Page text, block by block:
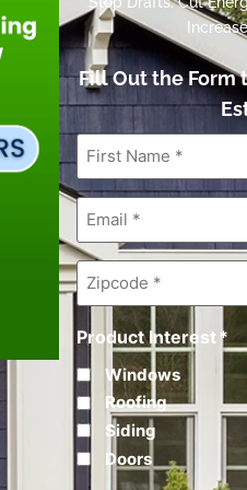
Fill Out the Form
First
Name*
Email*
Zipcode *
Product Interest *
Windows
Roofing
Siding
Doors